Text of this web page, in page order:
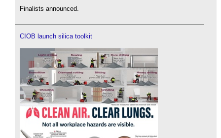
Finalists announced.
CIOB launch silica toolkit